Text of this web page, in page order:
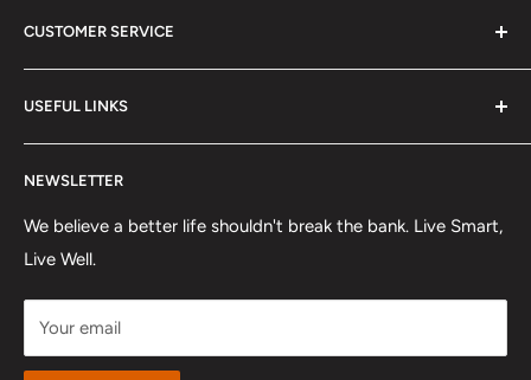
everyday living without the premium price tag. We're
dedicated to bringing you exceptional quality and value,
so you can truly elevate your lifestyle.
CUSTOMER SERVICE
Contact Us
Shipping Policy
Refund Policy
Track Order
Affiliates & Influencers
USEFUL LINKS
About US
FAQ
Privacy Policy
Terms Of Service
Payment
Intellectual Property Rights
NEWSLETTER
We believe a better life shouldn't break the bank. Live Smart,
Live Well.
Your email